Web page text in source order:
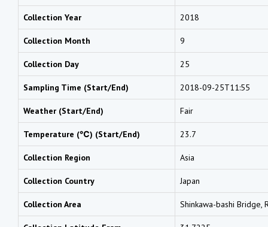
Collection Year 2018
Collection Month 9
Collection Day 25
Sampling Time (Start/End) 2018-09-25T11:55
Weather (Start/End) Fair
Temperature (℃) (Start/End) 23.7
Collection Region Asia
Collection Country Japan
Collection Area Shinkawa-bashi Bridge,